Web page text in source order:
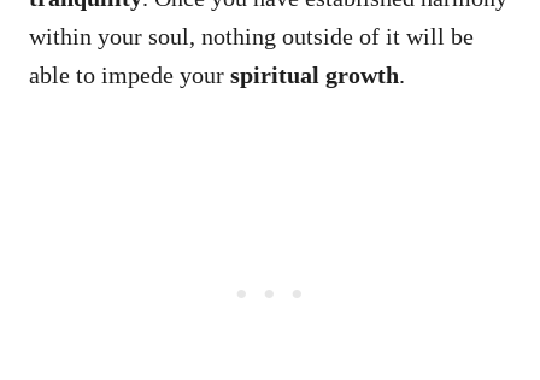
within your soul, nothing outside of it will be
able to impede your spiritual growth.